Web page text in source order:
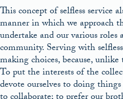
This concept of selfless service
manner in which we approach
undertake and our various
community. Serving with
making choices, because,
To put the interests of the
devote ourselves to doing